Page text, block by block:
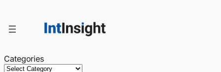
content
Categories